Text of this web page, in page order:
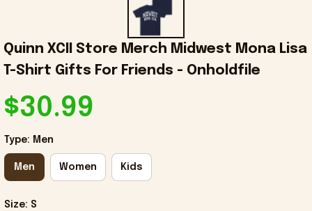
Quinn XCII Store Merch Midwest Mona Lisa
T-Shirt Gifts For Friends - Onholdfile
$30.99
Type: Men
Men Women Kids
Size: S